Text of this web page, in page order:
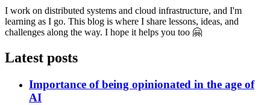
I work on distributed systems and cloud infrastructure, and I'm
learning as I go. This blog is where I share lessons, ideas, and
challenges along the way. I hope it helps you too 🤗
Latest posts
Importance of being opinionated in the age of
AI